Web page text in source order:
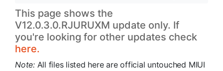
This page shows the
V12.0.3.0.RJURUXM update only. If
you're looking for other updates check
here.
Note: All files listed here are official untouched MIUI